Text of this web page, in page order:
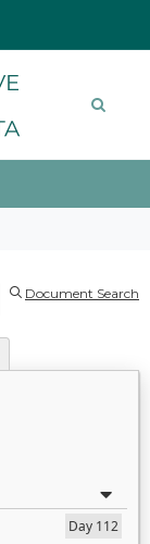
Document Search
Day 112